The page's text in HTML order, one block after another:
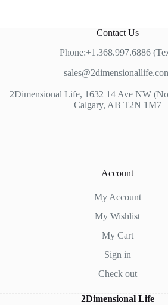
Contact Us
Phone:+1.368.997.6886
2Dimensional Life, 1632 14 Ave NW
Calgary, AB T2N 1M7
Account
My Account
My Wishlist
My Cart
Sign in
Check out
2Dimensional Life